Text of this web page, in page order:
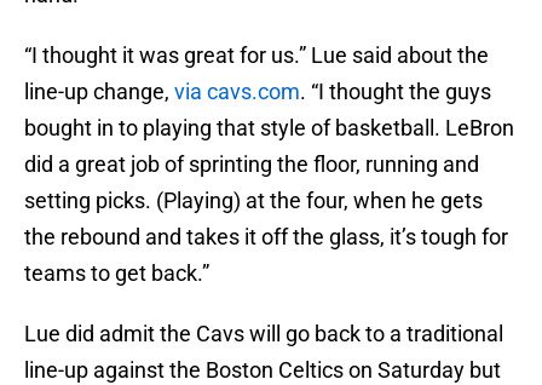
“I thought it was great for us.” Lue said about the
line-up change, via cavs.com. “I thought the guys
bought in to playing that style of basketball. LeBron
did a great job of sprinting the floor, running and
setting picks. (Playing) at the four, when he gets
the rebound and takes it off the glass, it’s tough for
teams to get back.”
Lue did admit the Cavs will go back to a traditional
line-up against the Boston Celtics on Saturday but